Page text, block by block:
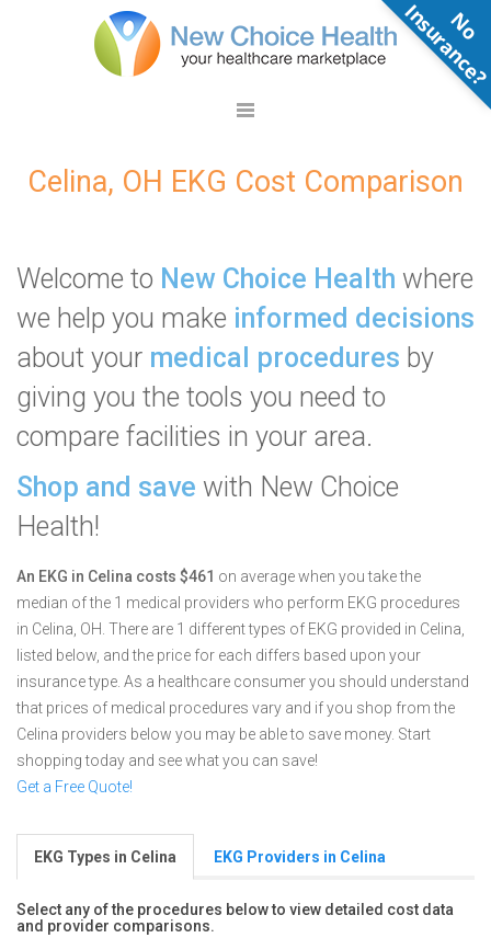
Celina, OH EKG Cost Comparison
Welcome to New Choice Health where
we help you make informed decisions
about your medical procedures by
giving you the tools you need to
compare facilities in your area.
Shop and save with New Choice
Health!
An EKG in Celina costs $461 on average when you take the
median of the 1 medical providers who perform EKG procedures
in Celina, OH. There are 1 different types of EKG provided in Celina,
listed below, and the price for each differs based upon your
insurance type. As a healthcare consumer you should understand
that prices of medical procedures vary and if you shop from the
Celina providers below you may be able to save money. Start
shopping today and see what you can save!
Get a Free Quote!
EKG Types in Celina EKG Providers in Celina
Select any of the procedures below to view detailed cost data
and provider comparisons.
N
o
n
s
u
r
a
n
c
e